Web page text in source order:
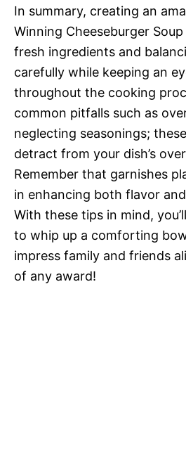
In summary, creating an
Winning Cheeseburger
fresh ingredients and
carefully while keeping an
throughout the cooking
common pitfalls such as
neglecting seasonings;
detract from your dish’s
Remember that garnishes
in enhancing both flavor
With these tips in mind,
to whip up a comforting
impress family and friends
of any award!